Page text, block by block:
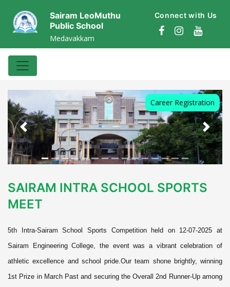
Sairam LeoMuthu
Public School
Medavakkam
Connect with Us
Career Registration
Previous Next
SAIRAM INTRA SCHOOL SPORTS
MEET
5th Intra-Sairam School Sports Competition held on 12-07-2025 at
Sairam Engineering College, the event was a vibrant celebration of
athletic excellence and school pride.Our team shone brightly, winning
1st Prize in March Past and securing the Overall 2nd Runner-Up among